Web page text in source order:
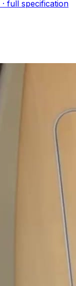
· full specification